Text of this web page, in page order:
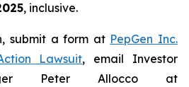
, inclusive.
submit a form at PepGen Inc.
Lawsuit, email Investor
Peter Allocco at